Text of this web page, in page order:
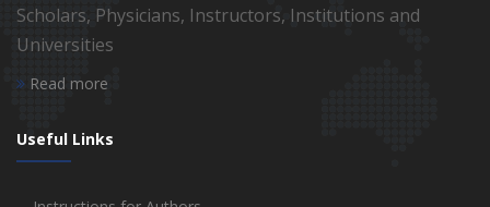
Scholars, Physicians, Instructors, Institutions and
Universities
Read more
Useful Links